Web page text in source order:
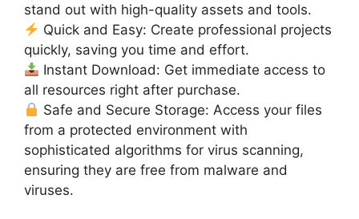
stand out with high-quality assets and tools.
Quick and Easy: Create professional projects
quickly, saving you time and effort.
Instant Download: Get immediate access to
all resources right after purchase.
Safe and Secure Storage: Access your files
from a protected environment with
sophisticated algorithms for virus scanning,
ensuring they are free from malware and
viruses.